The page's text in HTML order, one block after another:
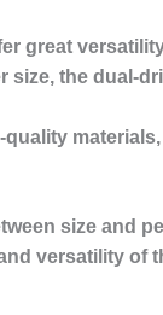
great
size, the dual-
size and
versatility